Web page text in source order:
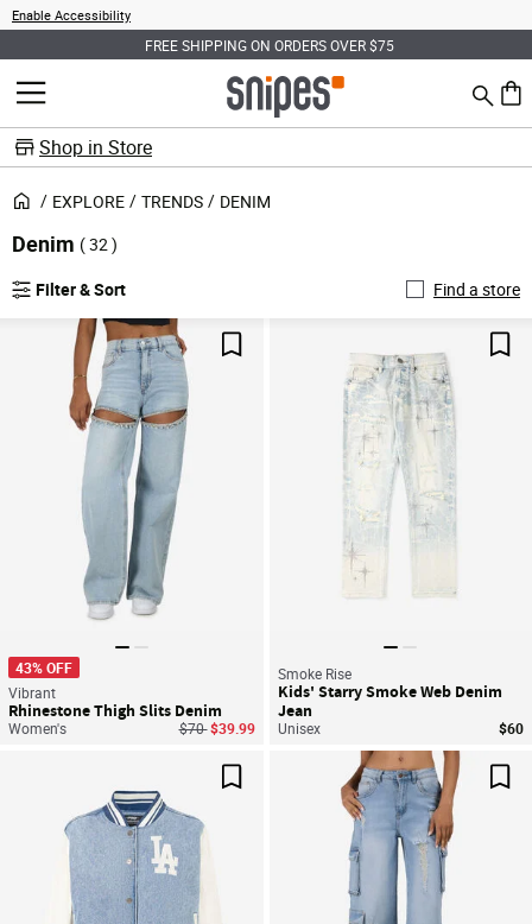
Enable Accessibility
FREE SHIPPING ON ORDERS OVER $75
MENU Search
0
Shop in Store
EXPLORE TRENDS DENIM
Denim ( 32 )
Filter & Sort
Find a store
Save For Later
43% OFF
Vibrant
Rhinestone Thigh Slits Denim
Women's Price reduced from
$70to$39.99
Smoke Rise
Kids' Starry Smoke Web Denim
Jean
Unisex $60
Save For Later